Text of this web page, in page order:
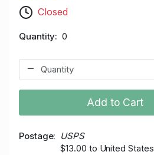
Closed
Quantity 0
Add to Cart
Postage
USPS
$13.00 to United States